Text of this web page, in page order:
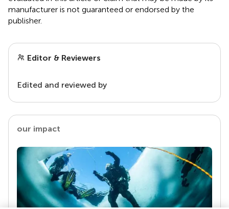
manufacturer is not guaranteed or endorsed by the
publisher.
Editor & Reviewers
Edited and reviewed by
our impact